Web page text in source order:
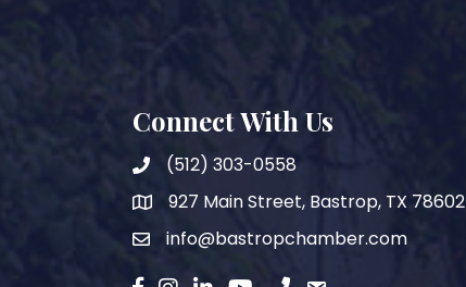
Connect With Us
(512) 303-0558
map927 Main Street, Bastrop, TX 78602
emailinfo@bastropchamber.com